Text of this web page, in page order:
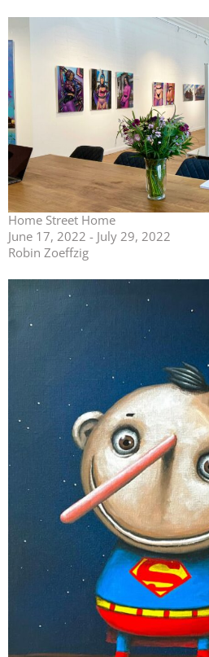
Home Street Home
June 17, 2022 - July 29, 2022
Robin Zoeffzig